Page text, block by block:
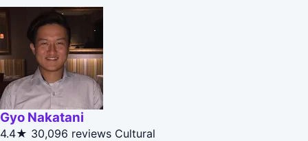
Gyo Nakatani
4.4★ 30,096 reviews Cultural